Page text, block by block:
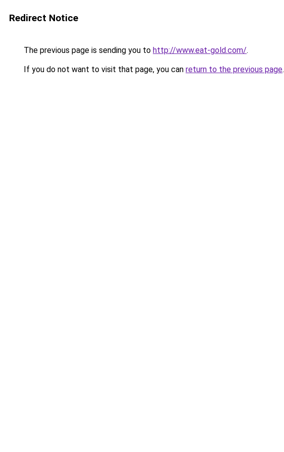
Redirect Notice
The previous page is sending you to http://www.eat-gold.com/.
If you do not want to visit that page, you can return to the previous page.